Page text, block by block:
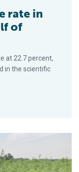
rate in
of
at 22.7 percent,
in the scientific